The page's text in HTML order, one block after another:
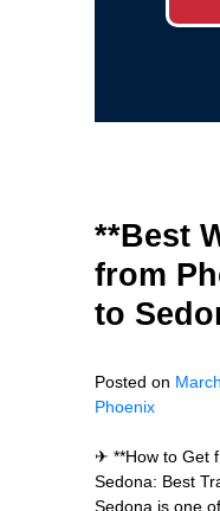
**Best
from
to
Posted on
Phoenix
✈ **How to Get
Sedona: Best
Sedona is one